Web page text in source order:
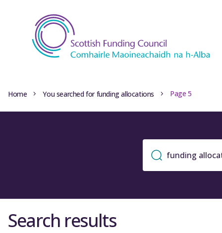
Home You searched for funding allocations Page 5
Search results